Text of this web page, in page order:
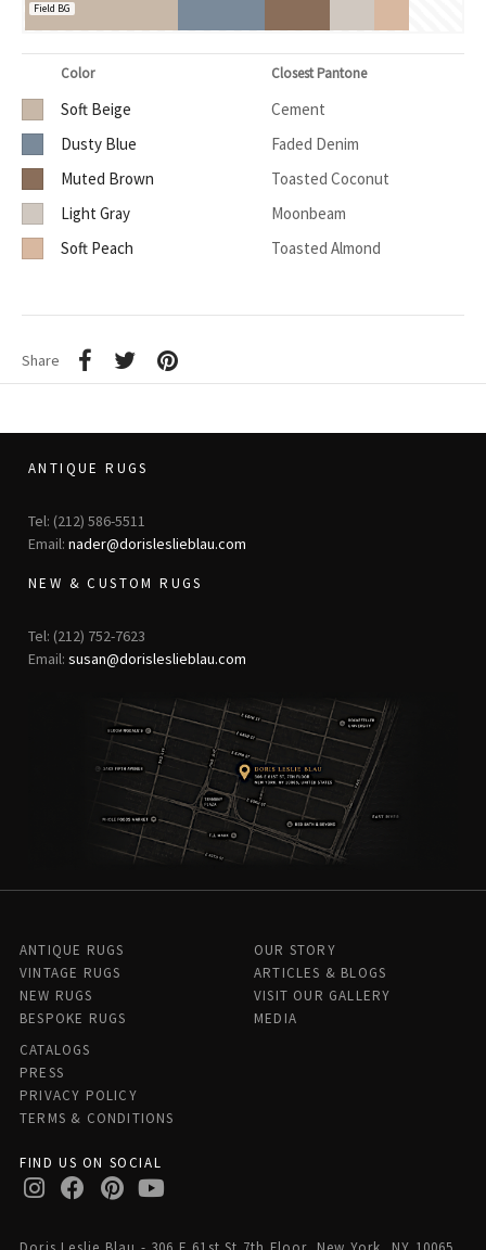
Field BG
Color Closest Pantone
Soft Beige
Cement
Dusty Blue
Faded Denim
Muted Brown
Toasted Coconut
Light Gray
Moonbeam
Soft Peach
Toasted Almond
Share
ANTIQUE RUGS
Tel: (212) 586-5511
Email: nader@dorisleslieblau.com
NEW & CUSTOM RUGS
Tel: (212) 752-7623
Email: susan@dorisleslieblau.com
ANTIQUE RUGS
VINTAGE RUGS
NEW RUGS
BESPOKE RUGS
OUR STORY
ARTICLES & BLOGS
VISIT OUR GALLERY
MEDIA
CATALOGS
PRESS
PRIVACY POLICY
TERMS & CONDITIONS
FIND US ON SOCIAL